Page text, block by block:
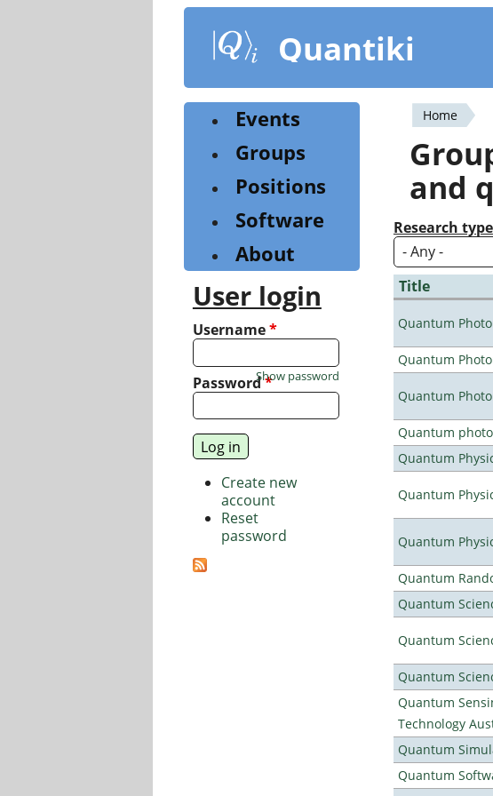
content
Quantiki
You
are
here
Home
and
Research type
Title
Quantum
Quantum
Quantum
Quantum
Quantum
Quantum
Quantum
Quantum
Quantum
Quantum
Quantum
Quantum
Technology
Quantum
Quantum
Events
Groups
Positions
Software
About
User login
Username*
Password*
Show password
Create new
account
Reset
password